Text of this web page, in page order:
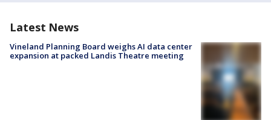
Latest News
Vineland Planning Board weighs AI data center
expansion at packed Landis Theatre meeting